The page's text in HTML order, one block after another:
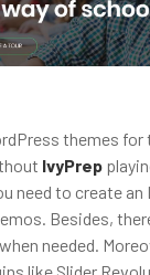
themes for
IvyPrep
need to create
Besides,
needed.